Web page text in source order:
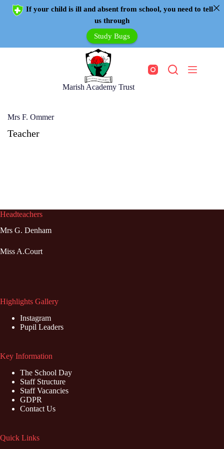
If your child is ill and absent from school, you need to tell
us through
Study Bugs
Marish Academy Trust
Mrs F. Ommer
Teacher
Headteachers
Mrs G. Denham
Miss A.Court
Highlights Gallery
Instagram
Pupil Leaders
Key Information
The School Day
Staff Structure
Staff Vacancies
GDPR
Contact Us
Quick Links